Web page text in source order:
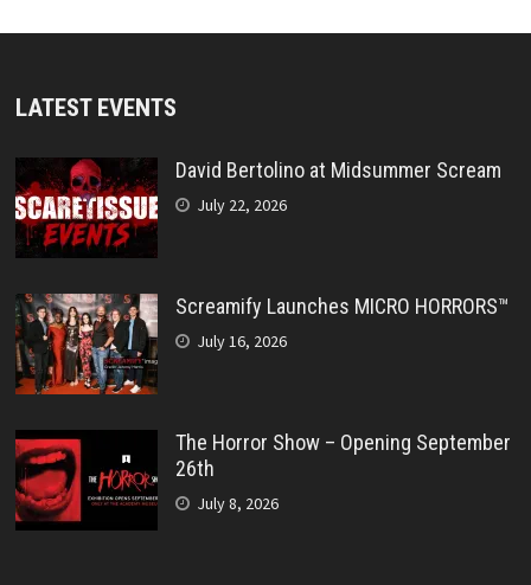
LATEST EVENTS
David Bertolino at Midsummer Scream
July 22, 2026
Screamify Launches MICRO HORRORS™
July 16, 2026
The Horror Show – Opening September
26th
July 8, 2026